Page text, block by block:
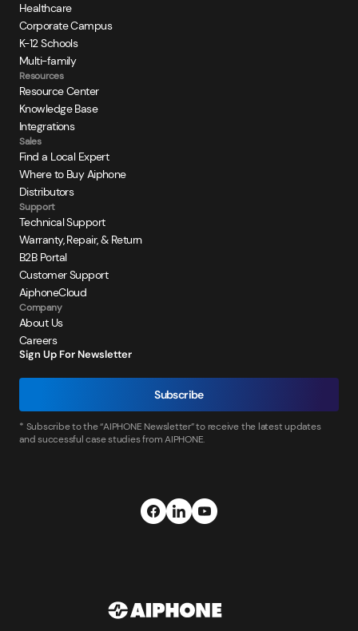
Healthcare
Corporate Campus
K-12 Schools
Multi-family
Resources
Resource Center
Knowledge Base
Integrations
Sales
Find a Local Expert
Where to Buy Aiphone
Distributors
Support
Technical Support
Warranty, Repair, & Return
B2B Portal
Customer Support
AiphoneCloud
Company
About Us
Careers
Sign Up For Newsletter
Subscribe
* Subscribe to the “AIPHONE Newsletter” to receive the latest updates
and successful case studies from AIPHONE.